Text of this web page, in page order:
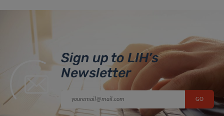
Sign up to LIH’s
Newsletter